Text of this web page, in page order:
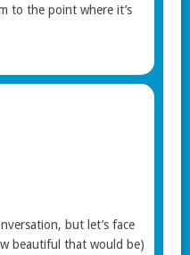
to the point where it’s
but let’s face
beautiful that would be)